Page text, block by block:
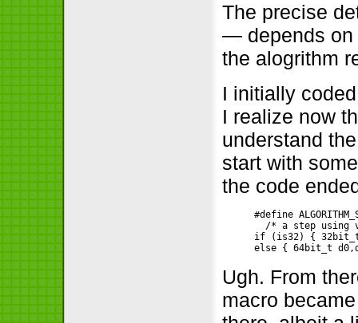
The precise
— depends on
the alogrithm
I initially
I realize now
understand
start with
the code
#define
/* a step using
if (is32) { 32bit_t
Ugh. From
macro